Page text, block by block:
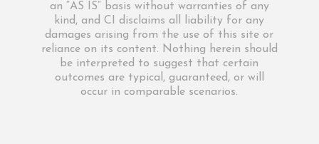
an “AS IS” basis without warranties of any
kind, and CI disclaims all liability for any
damages arising from the use of this site or
reliance on its content. Nothing herein should
be interpreted to suggest that certain
outcomes are typical, guaranteed, or will
occur in comparable scenarios.